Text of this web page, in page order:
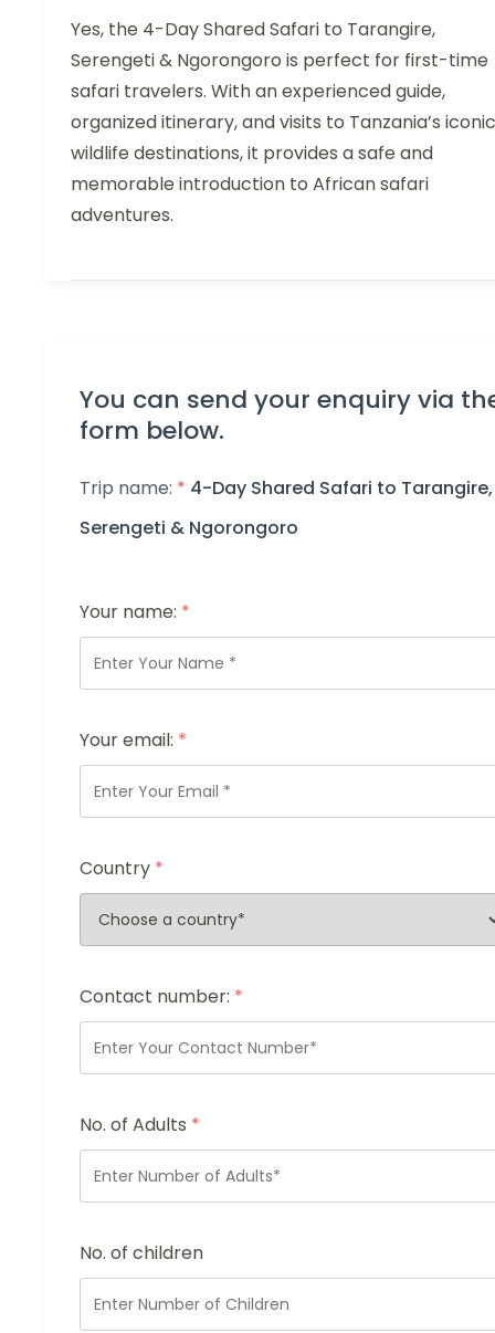
Yes, the 4-Day Shared Safari to Tarangire,
Serengeti & Ngorongoro is perfect for first-time
safari travelers. With an experienced guide,
organized itinerary, and visits to Tanzania’s iconic
wildlife destinations, it provides a safe and
memorable introduction to African safari
adventures.
You can send your enquiry via
form below.
Trip name: * 4-Day Shared Safari to Tarangire,
Serengeti & Ngorongoro
Your name: *
Your email: *
Country *
Contact number: *
No. of Adults *
No. of children